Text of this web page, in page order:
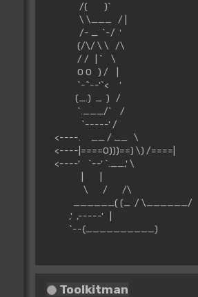
/( )`
\ \___ / |
/- _ `-/ '
(/\/ \ \ /\
/ / | ` \
O O ) / |
`-^--'`< '
(_.) _ ) /
`.___/` /
`-----' /
<----. __ / __ \
<----|====O)))==) \) /====|
<----' `--' `.__,' \
\ / /\
______( (_ / \______/
,' ,-----' |
`--{__________)
Toolkitman